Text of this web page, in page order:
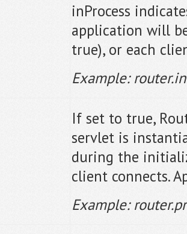
inProcess
application will
true), or each
Example:
If set to true,
servlet is
during the
client connects.
Example: